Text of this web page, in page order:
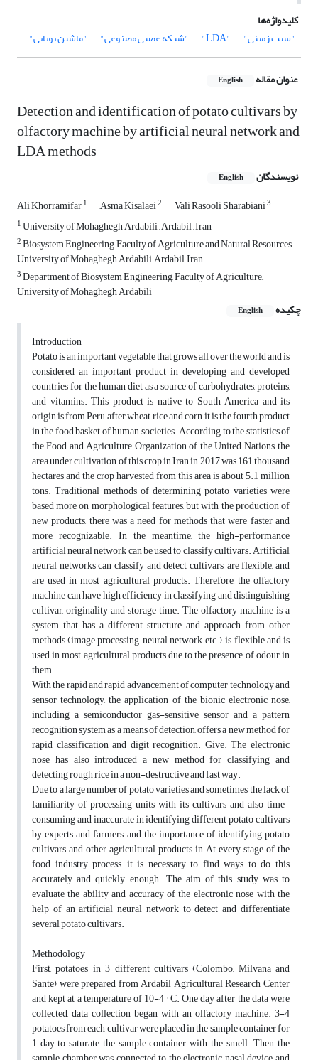
کلیدواژه‌ها
"سیب زمینی"
"LDA" "شبکه عصبی مصنوعی" "ماشین بویایی"
عنوان مقاله English
Detection and identification of potato cultivars by
olfactory machine by artificial neural network and
LDA methods
نویسندگان English
Ali Khorramifar1 َAsma Kisalaei2 Vali Rasooli Sharabiani3
1University of Mohaghegh Ardabili , Ardabil , Iran
2Biosystem Engineering, Faculty of Agriculture and Natural Resources,
University of Mohaghegh Ardabili, Ardabil, Iran
3Department of Biosystem Engineering, Faculty of Agriculture,,
University of Mohaghegh Ardabili
چکیده
English
Introduction
Potato is an important vegetable that grows all over the world and is
considered an important product in developing and developed
countries for the human diet as a source of carbohydrates, proteins,
and vitamins. This product is native to South America and its
origin is from Peru, after wheat, rice and corn, it is the fourth product
in the food basket of human societies. According to the statistics of
the Food and Agriculture Organization of the United Nations, the
area under cultivation of this crop in Iran in 2017 was 161 thousand
hectares and the crop harvested from this area is about 5.1 million
tons. Traditional methods of determining potato varieties were
based more on morphological features, but with the production of
new products, there was a need for methods that were faster and
more recognizable. In the meantime, the high-performance
artificial neural network can be used to classify cultivars. Artificial
neural networks can classify and detect cultivars, are flexible, and
are used in most agricultural products. Therefore, the olfactory
machine can have high efficiency in classifying and distinguishing
cultivar, originality and storage time. The olfactory machine is a
system that has a different structure and approach from other
methods (image processing, neural network, etc.), is flexible and is
used in most agricultural products due to the presence of odour in
them.
With the rapid and rapid advancement of computer technology and
sensor technology, the application of the bionic electronic nose,
including a semiconductor gas-sensitive sensor and a pattern
recognition system as a means of detection, offers a new method for
rapid classification and digit recognition. Give. The electronic
nose has also introduced a new method for classifying and
detecting rough rice in a non-destructive and fast way.
Due to a large number of potato varieties and sometimes the lack of
familiarity of processing units with its cultivars and also time-
consuming and inaccurate in identifying different potato cultivars
by experts and farmers, and the importance of identifying potato
cultivars and other agricultural products in At every stage of the
food industry process, it is necessary to find ways to do this
accurately and quickly enough. The aim of this study was to
evaluate the ability and accuracy of the electronic nose with the
help of an artificial neural network to detect and differentiate
several potato cultivars.
Methodology
First, potatoes in 3 different cultivars (Colombo, Milvana and
Sante) were prepared from Ardabil Agricultural Research Center
and kept at a temperature of 10-4 ° C. One day after the data were
collected, data collection began with an olfactory machine. 3-4
potatoes from each cultivar were placed in the sample container for
1 day to saturate the sample container with the smell. Then the